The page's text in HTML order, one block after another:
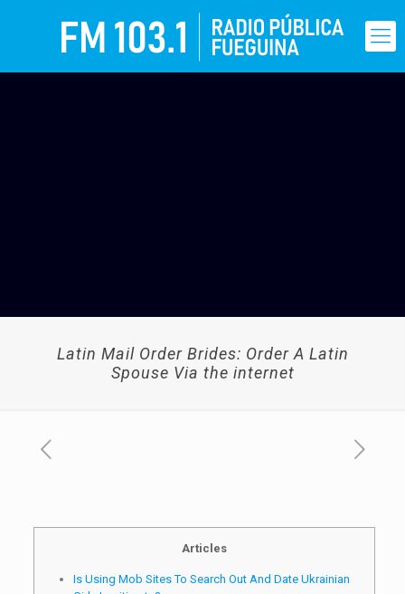
Latin Mail Order Brides: Order A Latin
Spouse Via the internet
Articles
Is Using Mob Sites To Search Out And Date Ukrainian